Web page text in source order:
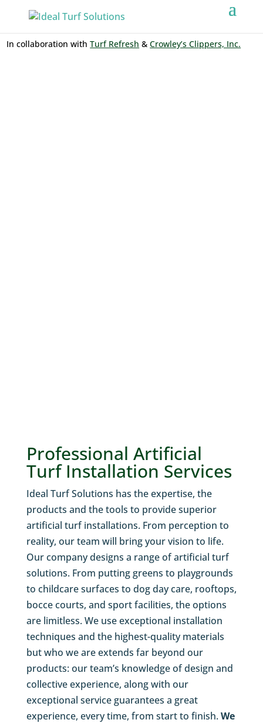
In collaboration withTurf Refresh &Crowley’s Clippers, Inc.
Professional Artificial
Turf Installation Services
Ideal Turf Solutions has the expertise, the
products and the tools to provide superior
artificial turf installations. From perception to
reality, our team will bring your vision to life.
Our company designs a range of artificial turf
solutions. From putting greens to playgrounds
to childcare surfaces to dog day care, rooftops,
bocce courts, and sport facilities, the options
are limitless. We use exceptional installation
techniques and the highest-quality materials
but who we are extends far beyond our
products: our team’s knowledge of design and
collective experience, along with our
exceptional service guarantees a great
experience, every time, from start to finish.We